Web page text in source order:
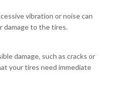
vibration or noise can
damage to the tires.
damage, such as cracks or
your tires need immediate